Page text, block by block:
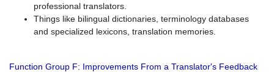
professional translators.
Things like bilingual dictionaries, terminology databases
and specialized lexicons, translation memories.
Function Group F: Improvements From a Translator's Feedback